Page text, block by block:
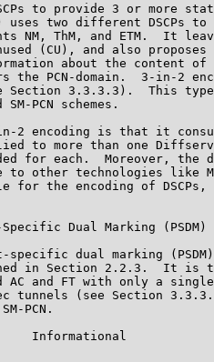
to provide 3 or more
uses two different DSCPs to
NM, ThM, and ETM.  It
(CU), and also proposes
about the content of
the PCN-domain.  3-in-2
Section 3.3.3.3).  This
SM-PCN schemes.
2 encoding is that it
to more than one
for each.  Moreover, the
to other technologies like
for the encoding of DSCPs,
Dual Marking (PSDM)
specific dual marking
in Section 2.2.3.  It is
AC and FT with only a
tunnels (see Section
PCN.
Informational